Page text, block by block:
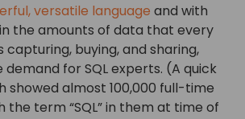
versatile language and with
the amounts of data that every
capturing, buying, and sharing,
demand for SQL experts. (A quick
showed almost 100,000 full-time
the term “SQL” in them at time of